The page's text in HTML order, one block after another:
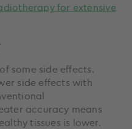
for extensive
some side effects.
side effects with
accuracy means
tissues is lower.